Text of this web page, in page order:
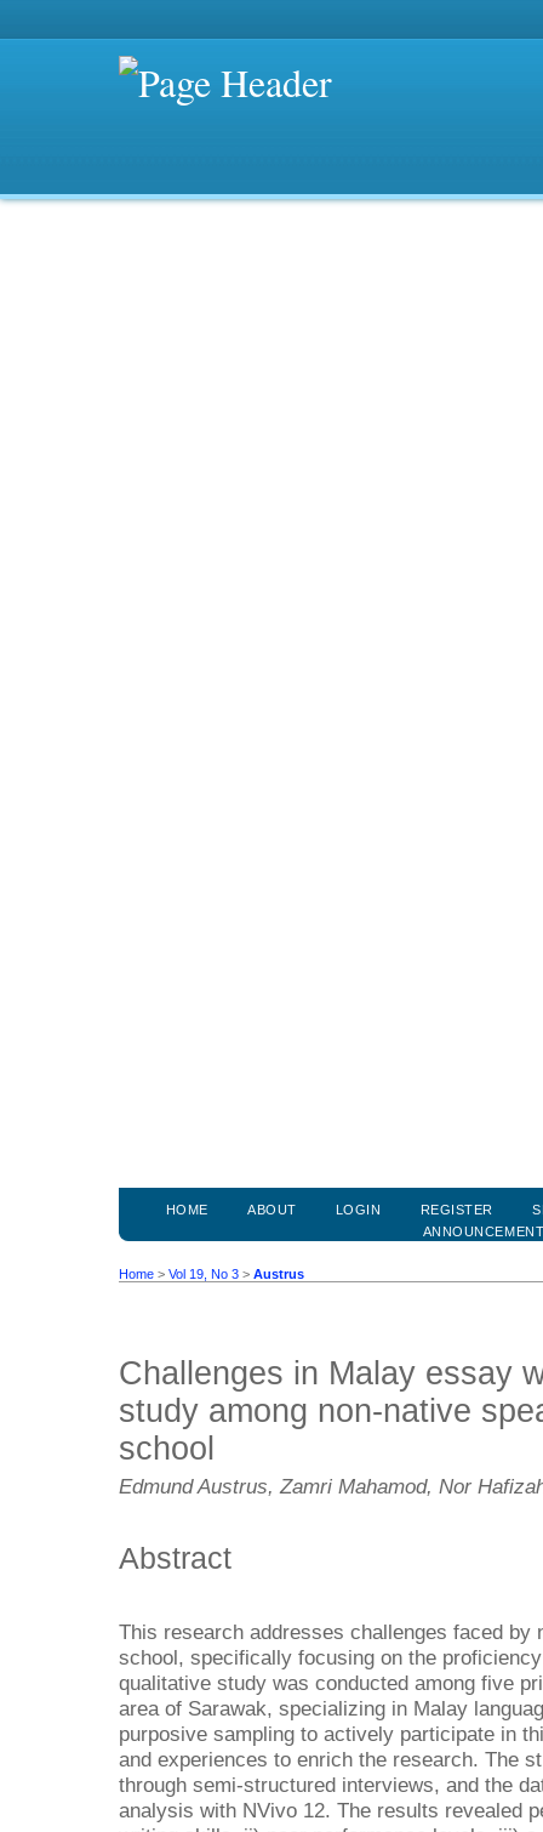
HOME ABOUT LOGIN REGISTER
Home > Vol 19, No 3 > Austrus
Challenges in Malay essay
study among non-native
school
Edmund Austrus, Zamri Mahamod, Nor
Abstract
This research addresses challenges faced by
school, specifically focusing on the
qualitative study was conducted among five
area of Sarawak, specializing in Malay
purposive sampling to actively participate in
and experiences to enrich the research. The
through semi-structured interviews, and the
analysis with NVivo 12. The results revealed